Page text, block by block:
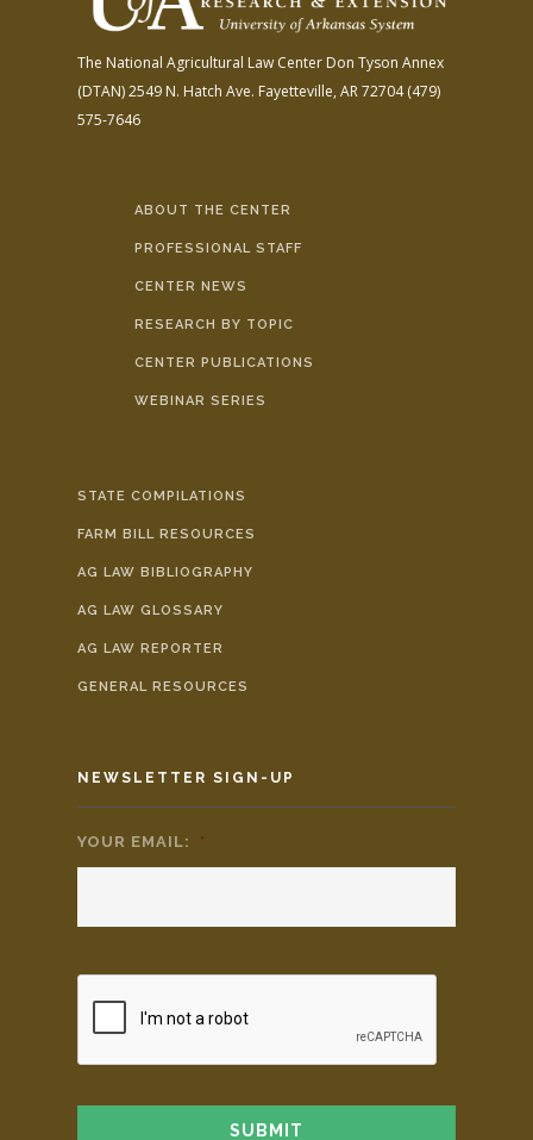
The National Agricultural Law Center Don Tyson Annex
(DTAN)2549 N. Hatch Ave. Fayetteville, AR 72704(479)
575-7646
ABOUT THE CENTER
PROFESSIONAL STAFF
CENTER NEWS
RESEARCH BY TOPIC
CENTER PUBLICATIONS
WEBINAR SERIES
STATE COMPILATIONS
FARM BILL RESOURCES
AG LAW BIBLIOGRAPHY
AG LAW GLOSSARY
AG LAW REPORTER
GENERAL RESOURCES
NEWSLETTER SIGN-UP
YOUR EMAIL: *